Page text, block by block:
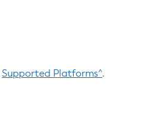
Supported Platforms^.